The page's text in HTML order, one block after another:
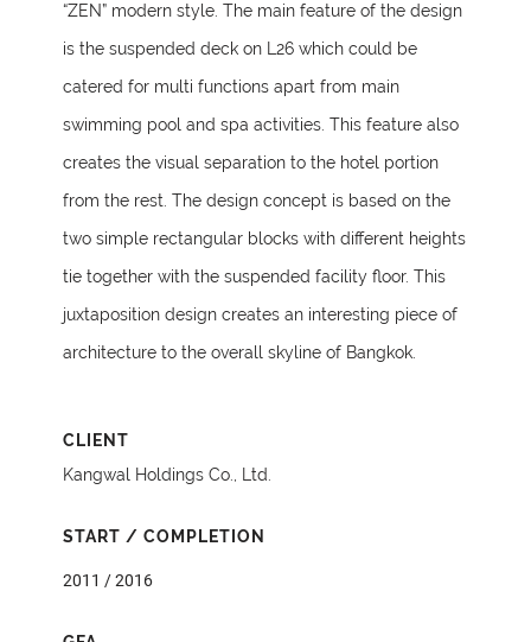
“ZEN” modern style. The main feature of the design
is the suspended deck on L26 which could be
catered for multi functions apart from main
swimming pool and spa activities. This feature also
creates the visual separation to the hotel portion
from the rest. The design concept is based on the
two simple rectangular blocks with different heights
tie together with the suspended facility floor. This
juxtaposition design creates an interesting piece of
architecture to the overall skyline of Bangkok.
CLIENT
Kangwal Holdings Co., Ltd.
START / COMPLETION
2011 / 2016